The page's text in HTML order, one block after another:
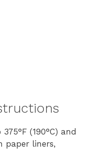
(190°C) and
paper liners,